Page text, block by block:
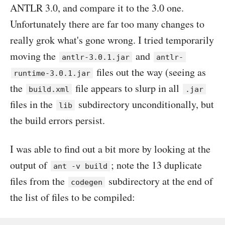
ANTLR 3.0, and compare it to the 3.0 one.
Unfortunately there are far too many changes to
really grok what's gone wrong. I tried temporarily
moving the
antlr-3.0.1.jar and
antlr-
runtime-3.0.1.jar
files out the way (seeing as
the
build.xml file appears to slurp in all .jar
files in the lib
subdirectory unconditionally, but
the build errors persist.
I was able to find out a bit more by looking at the
output of
ant -v build ; note the 13 duplicate
files from the
codegen
subdirectory at the end of
the list of files to be compiled: